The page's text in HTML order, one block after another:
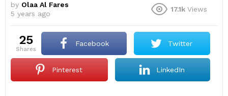
by Olaa Al Fares
5 years ago
17.1k Views
25
shares
Facebook Twitter
Pinterest LinkedIn